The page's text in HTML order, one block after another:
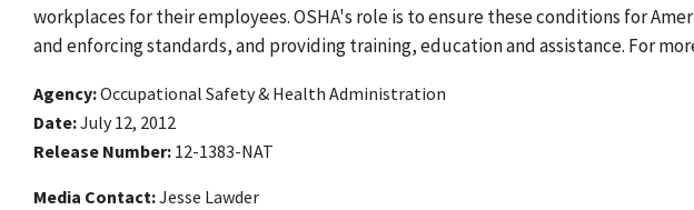
workplaces for their employees. OSHA's role is to ensure these conditions for
and enforcing standards, and providing training, education and assistance. For
Agency Occupational Safety & Health Administration
Date July 12, 2012
Release Number 12-1383-NAT
Media Contact:Jesse Lawder